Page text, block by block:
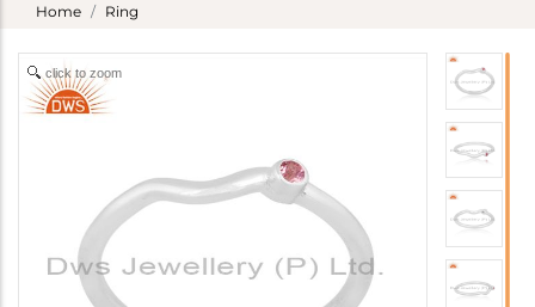
Home Ring
click to zoom